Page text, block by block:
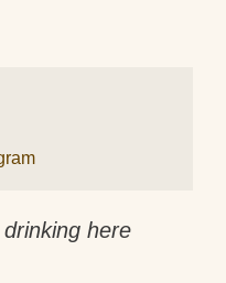
here